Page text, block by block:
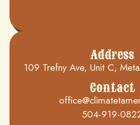
Address
109 Trefny Ave, Unit C,
Contact
504-919-